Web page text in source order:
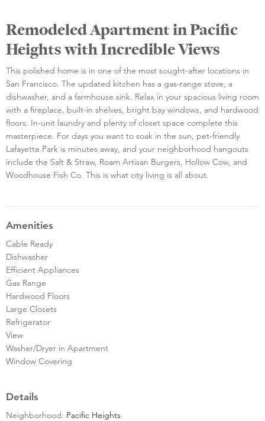
Remodeled Apartment in Pacific
Heights with Incredible Views
This polished home is in one of the most sought-after locations in
San Francisco. The updated kitchen has a gas-range stove, a
dishwasher, and a farmhouse sink. Relax in your spacious living room
with a fireplace, built-in shelves, bright bay windows, and hardwood
floors. In-unit laundry and plenty of closet space complete this
masterpiece. For days you want to soak in the sun, pet-friendly
Lafayette Park is minutes away, and your neighborhood hangouts
include the Salt & Straw, Roam Artisan Burgers, Hollow Cow, and
Woodhouse Fish Co. This is what city living is all about.
Amenities
Cable Ready
Dishwasher
Efficient Appliances
Gas Range
Hardwood Floors
Large Closets
Refrigerator
View
Washer/Dryer in Apartment
Window Covering
Details
Neighborhood: Pacific Heights